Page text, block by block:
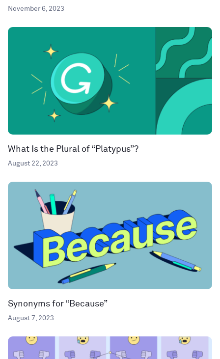
November 6, 2023
What Is the Plural of “Platypus”?
August 22, 2023
Synonyms for “Because”
August 7, 2023